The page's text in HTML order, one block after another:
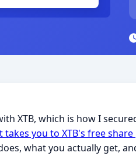
XTB, which is how I
you to XTB's free
what you actually get,